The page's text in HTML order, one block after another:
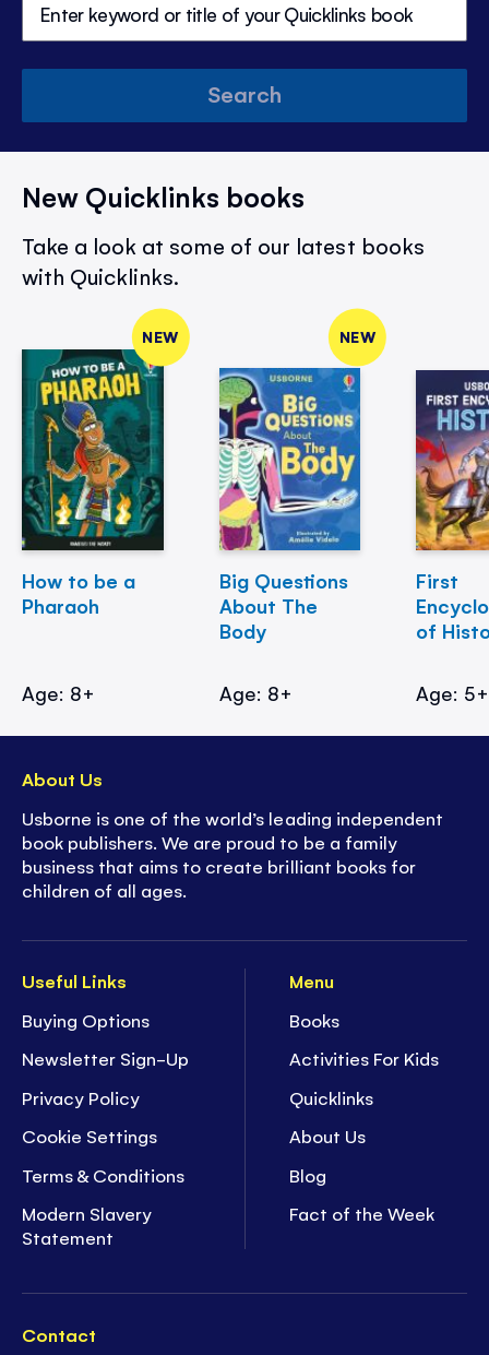
Search
New Quicklinks books
Take a look at some of our latest books
with Quicklinks.
NEW
How to be a
Pharaoh
Age: 8+
NEW
Big Questions
About The
Body
Age: 8+
First
of
Age: 5+
Useful Links
Buying Options
Newsletter Sign-Up
Privacy Policy
Cookie Settings
Terms & Conditions
Modern Slavery
Statement
Menu
Books
Activities For Kids
Quicklinks
About Us
Blog
Fact of the Week
Contact
About Us
Usborne is one of the world’s leading independent
book publishers. We are proud to be a family
business that aims to create brilliant books for
children of all ages.